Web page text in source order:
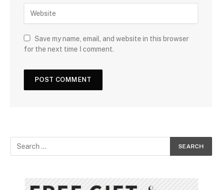
Save my name, email, and website in this browser
for the next time I comment.